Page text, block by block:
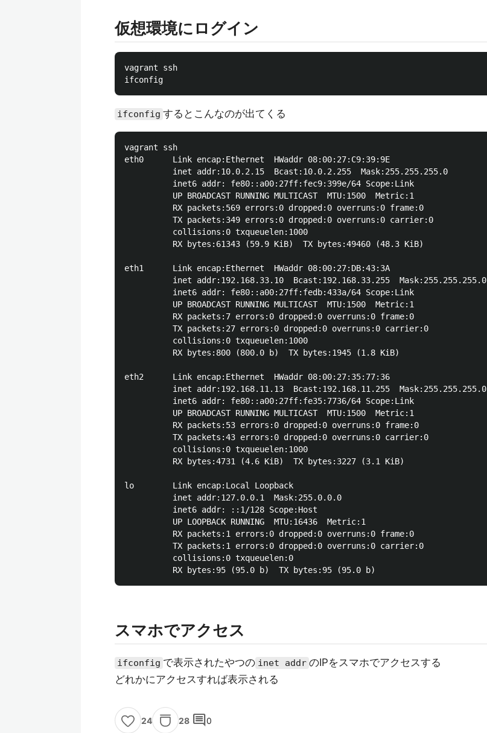
仮想環境にログイン
vagrant ssh
ifconfig するとこんなのが出てくる
vagrant ssh
eth0      Link encap:Ethernet  HWaddr 08:00:27:C9:39:9E
          inet addr:10.0.2.15  Bcast:10.0.2.255  Mask:255.255.255.0
          inet6 addr: fe80::a00:27ff:fec9:399e/64 Scope:Link
          UP BROADCAST RUNNING MULTICAST  MTU:1500  Metric:1
          RX packets:569 errors:0 dropped:0 overruns:0 frame:0
          TX packets:349 errors:0 dropped:0 overruns:0 carrier:0
          collisions:0 txqueuelen:1000
          RX bytes:61343 (59.9 KiB)  TX bytes:49460 (48.3 KiB)
eth1      Link encap:Ethernet  HWaddr 08:00:27:DB:43:3A
          inet addr:192.168.33.10  Bcast:192.168.33.255  Mask:255.255.255.0
          inet6 addr: fe80::a00:27ff:fedb:433a/64 Scope:Link
          UP BROADCAST RUNNING MULTICAST  MTU:1500  Metric:1
          RX packets:7 errors:0 dropped:0 overruns:0 frame:0
          TX packets:27 errors:0 dropped:0 overruns:0 carrier:0
          collisions:0 txqueuelen:1000
          RX bytes:800 (800.0 b)  TX bytes:1945 (1.8 KiB)
eth2      Link encap:Ethernet  HWaddr 08:00:27:35:77:36
          inet addr:192.168.11.13  Bcast:192.168.11.255  Mask:255.255.255.0
          inet6 addr: fe80::a00:27ff:fe35:7736/64 Scope:Link
          UP BROADCAST RUNNING MULTICAST  MTU:1500  Metric:1
          RX packets:53 errors:0 dropped:0 overruns:0 frame:0
          TX packets:43 errors:0 dropped:0 overruns:0 carrier:0
          collisions:0 txqueuelen:1000
          RX bytes:4731 (4.6 KiB)  TX bytes:3227 (3.1 KiB)
lo        Link encap:Local Loopback
          inet addr:127.0.0.1  Mask:255.0.0.0
          inet6 addr: ::1/128 Scope:Host
          UP LOOPBACK RUNNING  MTU:16436  Metric:1
          RX packets:1 errors:0 dropped:0 overruns:0 frame:0
          TX packets:1 errors:0 dropped:0 overruns:0 carrier:0
          collisions:0 txqueuelen:0
スマホでアクセス
ifconfig で表示されたやつの inet addr のIPをスマホでアクセスする
どれかにアクセスすれば表示される
24 28 comment0